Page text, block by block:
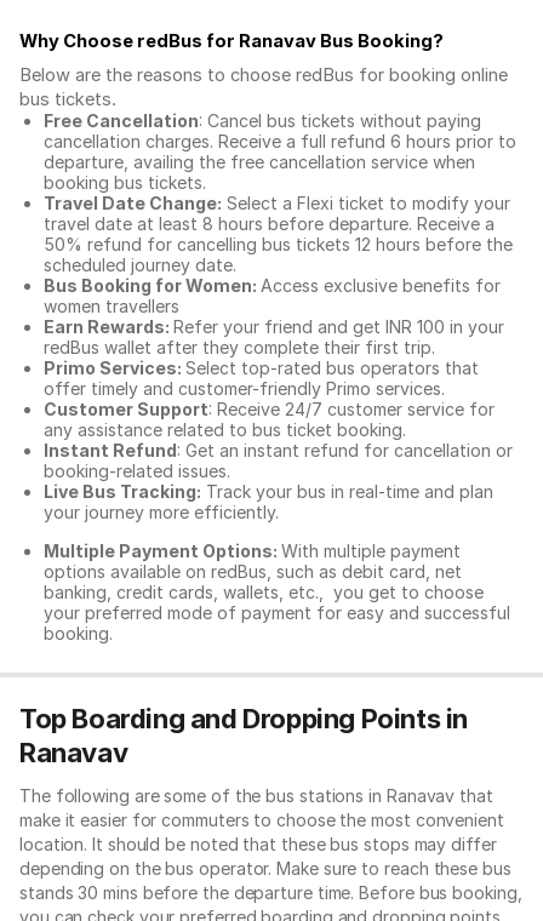
Why Choose redBus for Ranavav Bus Booking?
Below are the reasons to choose redBus for booking online
bus tickets.
Free Cancellation: Cancel bus tickets without paying
cancellation charges. Receive a full refund 6 hours prior to
departure, availing the free cancellation service when
booking bus tickets.
Travel Date Change: Select a Flexi ticket to modify your
travel date at least 8 hours before departure. Receive a
50% refund for cancelling bus tickets 12 hours before the
scheduled journey date.
Bus Booking for Women: Access exclusive benefits for
women travellers
Earn Rewards: Refer your friend and get INR 100 in your
redBus wallet after they complete their first trip.
Primo Services: Select top-rated bus operators that
offer timely and customer-friendly Primo services.
Customer Support: Receive 24/7 customer service for
any assistance related to bus ticket booking.
Instant Refund: Get an instant refund for cancellation or
booking-related issues.
Live Bus Tracking: Track your bus in real-time and plan
your journey more efficiently.
Multiple Payment Options: With multiple payment
options available on redBus, such as debit card, net
banking, credit cards, wallets, etc., you get to choose
your preferred mode of payment for easy and successful
booking.
Top Boarding and Dropping Points in
Ranavav
The following are some of the bus stations in Ranavav that
make it easier for commuters to choose the most convenient
location. It should be noted that these bus stops may differ
depending on the bus operator. Make sure to reach these bus
stands 30 mins before the departure time. Before bus booking,
you can check your preferred boarding and dropping points